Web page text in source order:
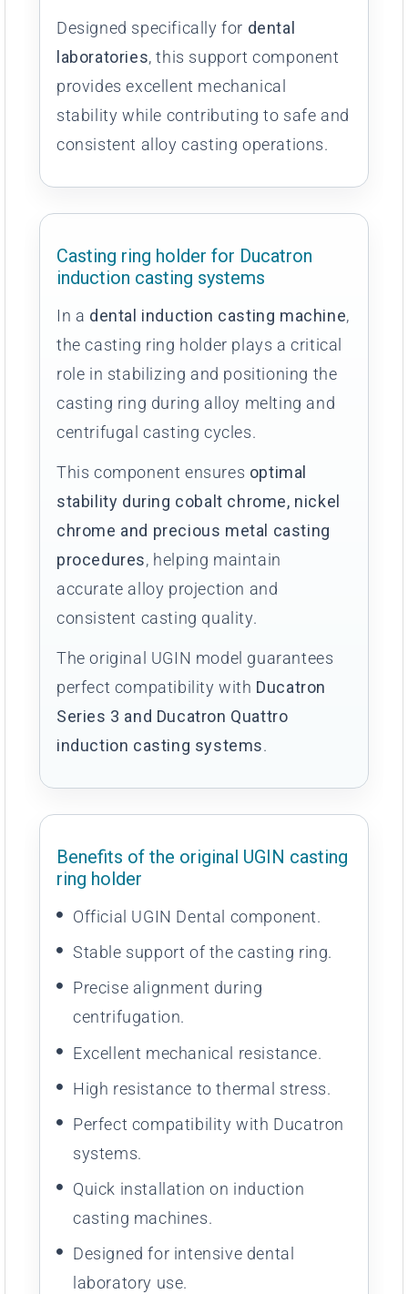
Designed specifically for dental
laboratories, this support component
provides excellent mechanical
stability while contributing to safe and
consistent alloy casting operations.
Casting ring holder for Ducatron
induction casting systems
In a dental induction casting machine,
the casting ring holder plays a critical
role in stabilizing and positioning the
casting ring during alloy melting and
centrifugal casting cycles.
This component ensures optimal
stability during cobalt chrome, nickel
chrome and precious metal casting
procedures, helping maintain
accurate alloy projection and
consistent casting quality.
The original UGIN model guarantees
perfect compatibility with Ducatron
Series 3 and Ducatron Quattro
induction casting systems.
Benefits of the original UGIN casting
ring holder
Official UGIN Dental component.
Stable support of the casting ring.
Precise alignment during
centrifugation.
Excellent mechanical resistance.
High resistance to thermal stress.
Perfect compatibility with Ducatron
systems.
Quick installation on induction
casting machines.
Designed for intensive dental
laboratory use.